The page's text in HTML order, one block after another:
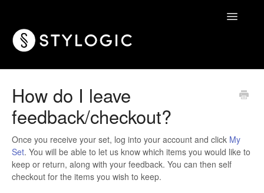
Toggle
How do I leave
feedback/checkout?
Once you receive your set, log into your account and click My
Set. You will be able to let us know which items you would like to
keep or return, along with your feedback. You can then self
checkout for the items you wish to keep.